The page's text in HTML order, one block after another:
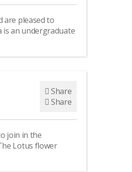
are pleased to
is an undergraduate
Share
Share
join in the
Lotus flower